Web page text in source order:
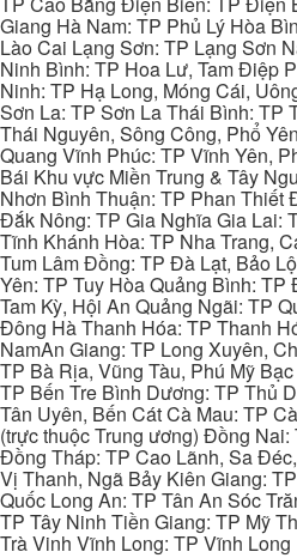
Giang Hà Nam: TP Phủ Lý Hòa
Lào Cai Lạng Sơn: TP Lạng Sơn
Ninh Bình: TP Hoa Lư, Tam Điệp
Ninh: TP Hạ Long, Móng Cái,
Sơn La: TP Sơn La Thái Bình: TP
Thái Nguyên, Sông Công, Phổ
Quang Vĩnh Phúc: TP Vĩnh Yên,
Bái Khu vực Miền Trung & Tây
Nhơn Bình Thuận: TP Phan Thiết
Đắk Nông: TP Gia Nghĩa Gia Lai:
Tĩnh Khánh Hòa: TP Nha Trang,
Tum Lâm Đồng: TP Đà Lạt, Bảo
Yên: TP Tuy Hòa Quảng Bình:
Tam Kỳ, Hội An Quảng Ngãi: TP
Đông Hà Thanh Hóa: TP Thanh
NamAn Giang: TP Long Xuyên,
TP Bà Rịa, Vũng Tàu, Phú Mỹ
TP Bến Tre Bình Dương: TP Thủ
Tân Uyên, Bến Cát Cà Mau: TP
(trực thuộc Trung ương) Đồng
Đồng Tháp: TP Cao Lãnh, Sa
Vị Thanh, Ngã Bảy Kiên Giang:
Quốc Long An: TP Tân An Sóc
TP Tây Ninh Tiền Giang: TP Mỹ
Trà Vinh Vĩnh Long: TP Vĩnh Long